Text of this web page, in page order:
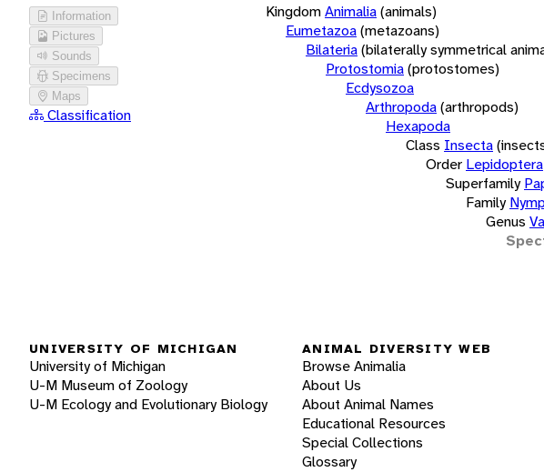
Information
Pictures
Sounds
Specimens
Maps
Classification
KingdomAnimalia(animals)
Eumetazoa(metazoans)
Bilateria(bilaterally symmetrical
Protostomia(protostomes)
Ecdysozoa
Arthropoda(arthropods)
Hexapoda
Class Insecta
Order Lepidoptera
Superfamily
Family
Genus
UNIVERSITY OF MICHIGAN
University of Michigan
U-M Museum of Zoology
U-M Ecology and Evolutionary Biology
ANIMAL DIVERSITY WEB
Browse Animalia
About Us
About Animal Names
Educational Resources
Special Collections
Glossary